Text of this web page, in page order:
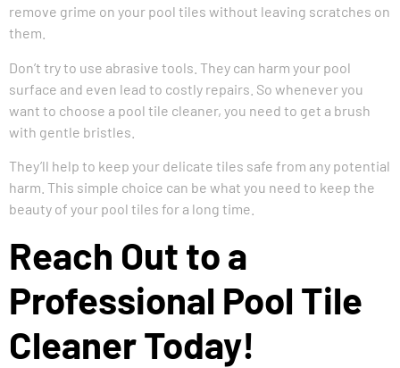
remove grime on your pool tiles without leaving scratches on
them.
Don’t try to use abrasive tools. They can harm your pool
surface and even lead to costly repairs. So whenever you
want to choose a pool tile cleaner, you need to get a brush
with gentle bristles.
They’ll help to keep your delicate tiles safe from any potential
harm. This simple choice can be what you need to keep the
beauty of your pool tiles for a long time.
Reach Out to a
Professional Pool Tile
Cleaner Today!